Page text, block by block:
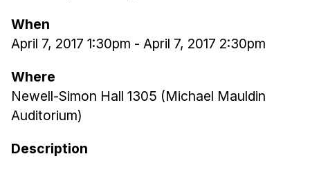
Curriculum
Electives
Sample Study Plans
Capstone Project
Admissions
MHCI FAQ
When
April 7, 2017 1:30pm - April 7, 2017 2:30pm
Where
Newell-Simon Hall 1305 (Michael Mauldin
Auditorium)
Description